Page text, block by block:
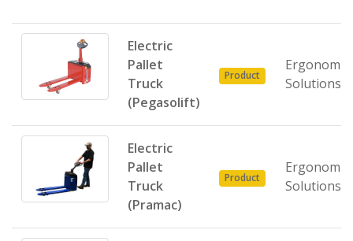
Electric
Pallet
Truck
(Pegasolift)
Product
Ergonomic
Solutions
Electric
Pallet
Truck
(Pramac)
Product
Ergonomic
Solutions